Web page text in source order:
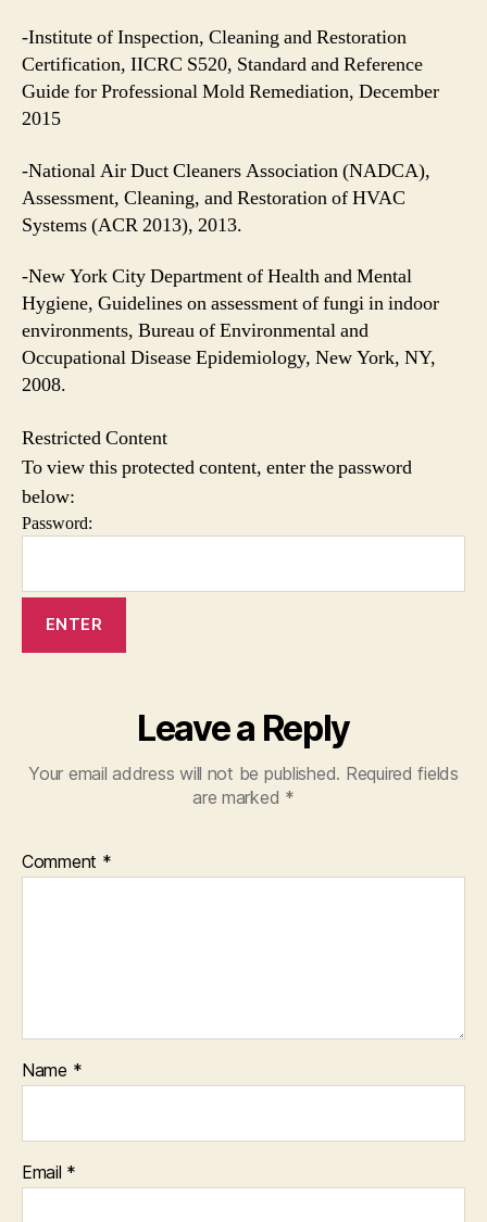
-Institute of Inspection, Cleaning and Restoration
Certification, IICRC S520, Standard and Reference
Guide for Professional Mold Remediation, December
2015
-National Air Duct Cleaners Association (NADCA),
Assessment, Cleaning, and Restoration of HVAC
Systems (ACR 2013), 2013.
-New York City Department of Health and Mental
Hygiene, Guidelines on assessment of fungi in indoor
environments, Bureau of Environmental and
Occupational Disease Epidemiology, New York, NY,
2008.
Restricted Content
To view this protected content, enter the password
below:
Password:
Leave a Reply
Your email address will not be published. Required fields
are marked *
Comment *
Name *
Email *